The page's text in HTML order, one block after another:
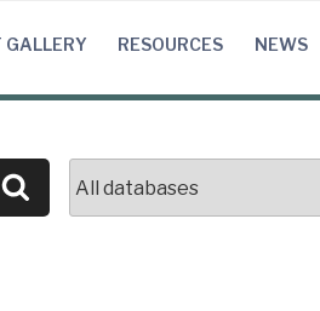
GALLERY RESOURCES NEWS
Search